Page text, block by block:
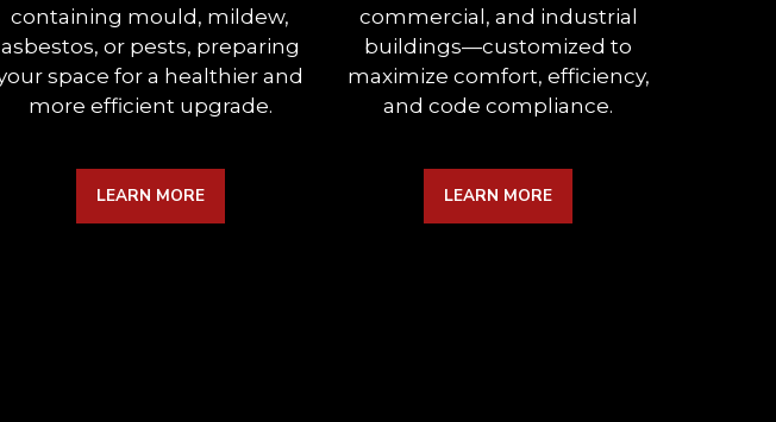
containing mould, mildew,
asbestos, or pests, preparing
space for a healthier and
more efficient upgrade.
LEARN MORE
commercial, and industrial
buildings—customized to
maximize comfort, efficiency,
and code compliance.
LEARN MORE